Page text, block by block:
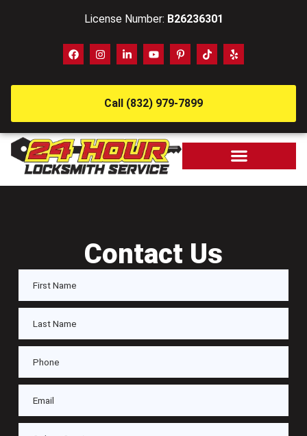
License Number: B26236301
Call (832) 979-7899
Contact Us